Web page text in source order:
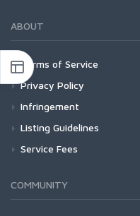
ABOUT
Terms of Service
Privacy Policy
Infringement
Listing Guidelines
Service Fees
COMMUNITY